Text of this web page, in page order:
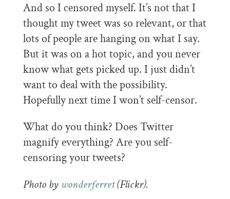
And so I censored myself. It’s not that I
thought my tweet was so relevant, or that
lots of people are hanging on what I say.
But it was on a hot topic, and you never
know what gets picked up. I just didn’t
want to deal with the possibility.
Hopefully next time I won’t self-censor.
What do you think? Does Twitter
magnify everything? Are you self-
censoring your tweets?
Photo by wonderferret(Flickr).